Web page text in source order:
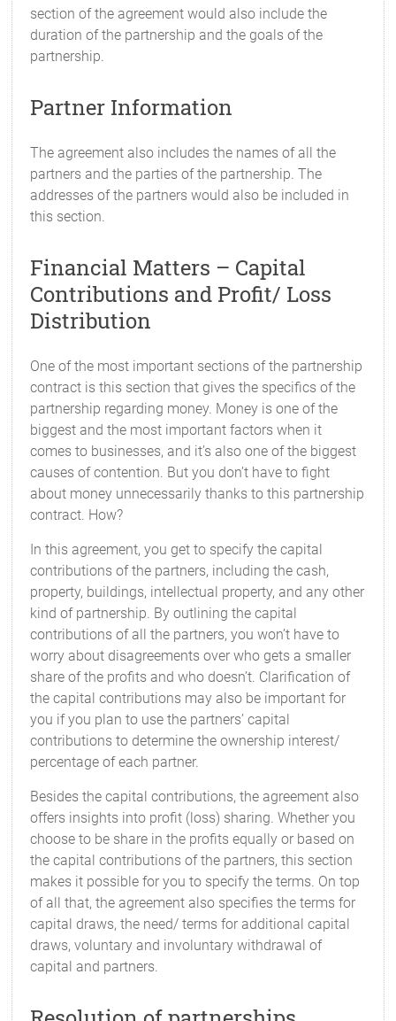
section of the agreement would also include the
duration of the partnership and the goals of the
partnership.
Partner Information
The agreement also includes the names of all the
partners and the parties of the partnership. The
addresses of the partners would also be included in
this section.
Financial Matters – Capital
Contributions and Profit/ Loss
Distribution
One of the most important sections of the partnership
contract is this section that gives the specifics of the
partnership regarding money. Money is one of the
biggest and the most important factors when it
comes to businesses, and it’s also one of the biggest
causes of contention. But you don’t have to fight
about money unnecessarily thanks to this partnership
contract. How?
In this agreement, you get to specify the capital
contributions of the partners, including the cash,
property, buildings, intellectual property, and any other
kind of partnership. By outlining the capital
contributions of all the partners, you won’t have to
worry about disagreements over who gets a smaller
share of the profits and who doesn’t. Clarification of
the capital contributions may also be important for
you if you plan to use the partners’ capital
contributions to determine the ownership interest/
percentage of each partner.
Besides the capital contributions, the agreement also
offers insights into profit (loss) sharing. Whether you
choose to be share in the profits equally or based on
the capital contributions of the partners, this section
makes it possible for you to specify the terms. On top
of all that, the agreement also specifies the terms for
capital draws, the need/ terms for additional capital
draws, voluntary and involuntary withdrawal of
capital and partners.